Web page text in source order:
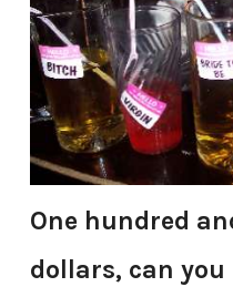
One hundred
dollars, can